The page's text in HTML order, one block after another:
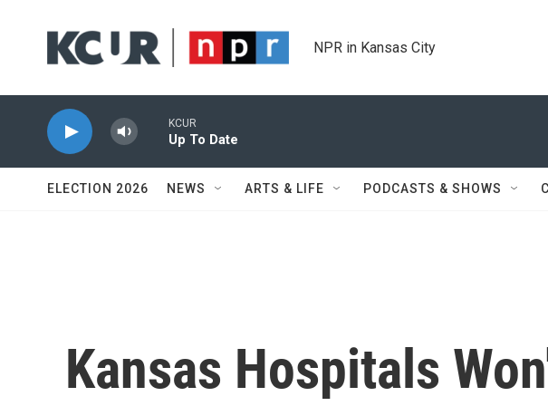
NPR in Kansas City
KCUR
Up To Date
ELECTION 2026 NEWS ARTS & LIFE PODCASTS & SHOWS
Kansas Hospitals